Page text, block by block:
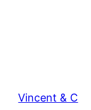
Vincent & C